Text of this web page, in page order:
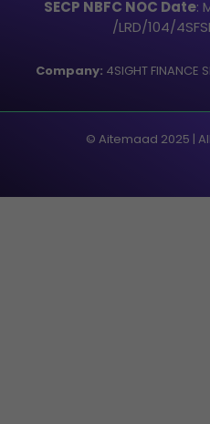
SECP NBFC NOC Date:
/LRD/104/
Company: 4SIGHT FINANCE
© Aitemaad 2025 |